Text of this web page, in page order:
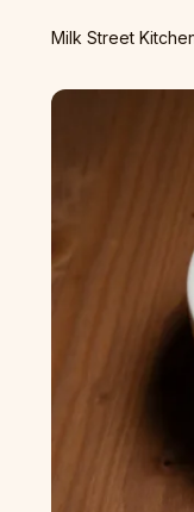
Milk Street